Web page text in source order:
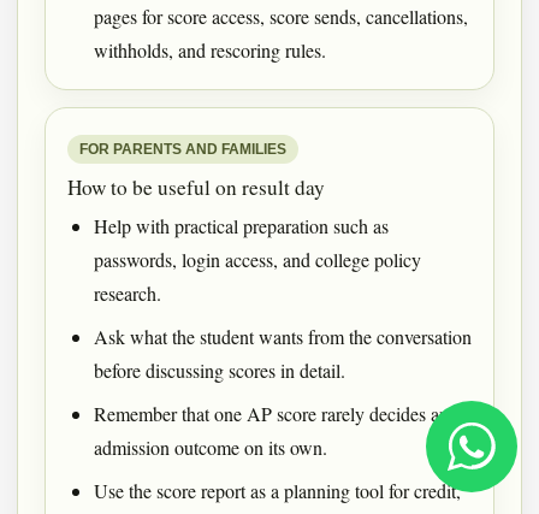
pages for score access, score sends, cancellations,
withholds, and rescoring rules.
FOR PARENTS AND FAMILIES
How to be useful on result day
Help with practical preparation such as
passwords, login access, and college policy
research.
Ask what the student wants from the conversation
before discussing scores in detail.
Remember that one AP score rarely decides an
admission outcome on its own.
Use the score report as a planning tool for credit,